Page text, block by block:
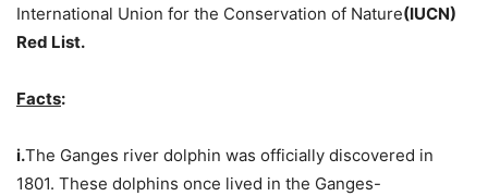
International Union for the Conservation of Nature(IUCN)
Red List.
Facts:
i.The Ganges river dolphin was officially discovered in
1801. These dolphins once lived in the Ganges-